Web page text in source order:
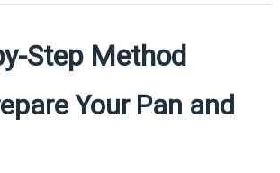
Step Method
Your Pan and